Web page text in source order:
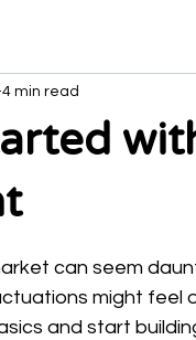
4 min read
can seem
might feel
and start